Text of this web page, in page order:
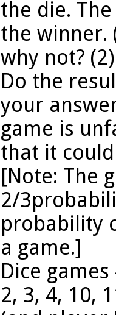
the die.
the winner.
why not?
Do the
your
game is
that it
[Note: The
2/
probability
a game.]
Dice
2, 3, 4, 10,